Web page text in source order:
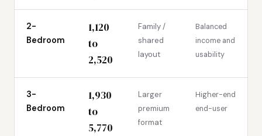
2-
Bedroom
1,120
to
2,520
Family /
shared
layout
Balanced
income and
usability
3-
Bedroom
1,930
to
5,770
Larger
premium
format
Higher-end
end-user